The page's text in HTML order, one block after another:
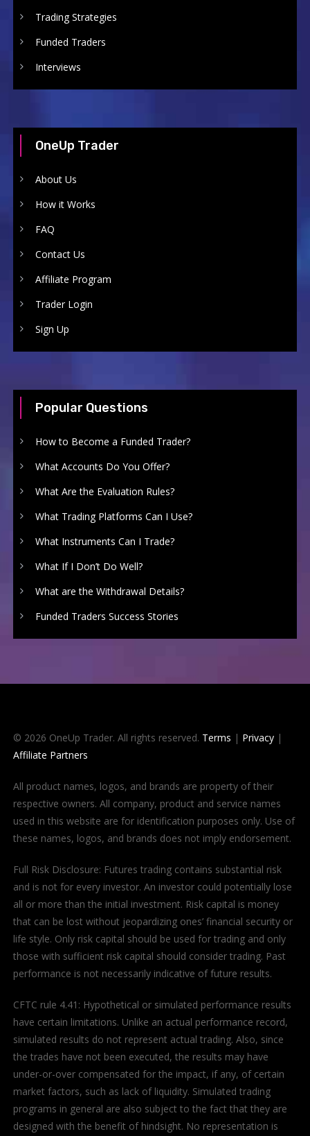
Trading Strategies
Funded Traders
Interviews
OneUp Trader
About Us
How it Works
FAQ
Contact Us
Affiliate Program
Trader Login
Sign Up
Popular Questions
How to Become a Funded Trader?
What Accounts Do You Offer?
What Are the Evaluation Rules?
What Trading Platforms Can I Use?
What Instruments Can I Trade?
What If I Don’t Do Well?
What are the Withdrawal Details?
Funded Traders Success Stories
© 2026 OneUp Trader. All rights reserved. Terms | Privacy|
Affiliate Partners
All product names, logos, and brands are property of their
respective owners. All company, product and service names
used in this website are for identification purposes only. Use of
these names, logos, and brands does not imply endorsement.
Full Risk Disclosure: Futures trading contains substantial risk
and is not for every investor. An investor could potentially lose
all or more than the initial investment. Risk capital is money
that can be lost without jeopardizing ones’ financial security or
life style. Only risk capital should be used for trading and only
those with sufficient risk capital should consider trading. Past
performance is not necessarily indicative of future results.
CFTC rule 4.41: Hypothetical or simulated performance results
have certain limitations. Unlike an actual performance record,
simulated results do not represent actual trading. Also, since
the trades have not been executed, the results may have
under-or-over compensated for the impact, if any, of certain
market factors, such as lack of liquidity. Simulated trading
programs in general are also subject to the fact that they are
designed with the benefit of hindsight. No representation is